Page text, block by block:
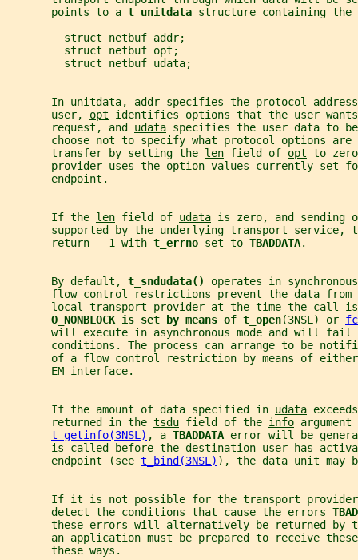
       points to a
t_unitdata structure containing the
         struct netbuf addr;
         struct netbuf opt;
         struct netbuf udata;
       In
unitdata, addr specifies the protocol
       user,
opt identifies options that the user
       request, and
udata specifies the user data to be
choose not to specify what protocol options are
       transfer by setting the
len field of opt to
provider uses the option values currently set
       endpoint.
       If the
len field of udata is zero, and sending
supported by the underlying transport service,
       return  -1 with
t_errno set to TBADDATA.
       By default,
t_sndudata() operates in
flow control restrictions prevent the data from
local transport provider at the time the call
O_NONBLOCK is set by means of t_open(3NSL) or
will execute in asynchronous mode and will fail
conditions. The process can arrange to be
of a flow control restriction by means of
       EM interface.
       If the amount of data specified in
udata
       returned in the
tsdu field of the info
t_getinfo(3NSL) , a TBADDATA error will be
is called before the destination user has
       endpoint (see
t_bind(3NSL) ), the data unit may
If it is not possible for the transport
       detect the conditions that cause the errors
       these errors will alternatively be returned by
an application must be prepared to receive
       these ways.